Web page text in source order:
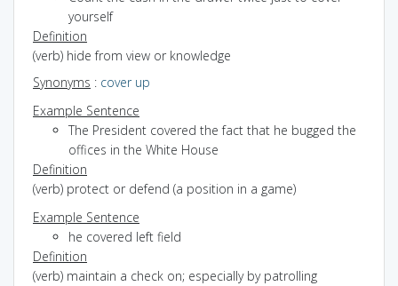
yourself
Definition
(verb) hide from view or knowledge
Synonyms : cover up
Example Sentence
The President covered the fact that he bugged the
offices in the White House
Definition
(verb) protect or defend (a position in a game)
Example Sentence
he covered left field
Definition
(verb) maintain a check on; especially by patrolling